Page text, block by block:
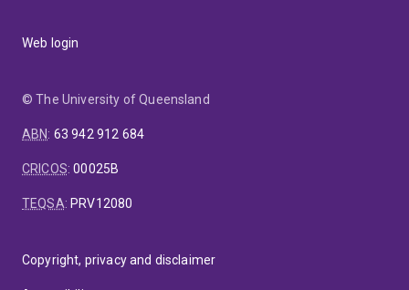
Web login
© The University of Queensland
ABN: 63 942 912 684
CRICOS:00025B
TEQSA: PRV12080
Copyright, privacy and disclaimer